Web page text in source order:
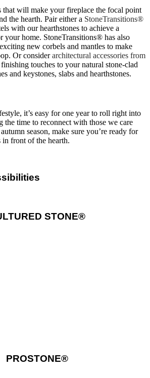
that will make your fireplace the focal point
the hearth. Pair either a StoneTransitions®
with our hearthstones to achieve a
your home. StoneTransitions® has also
new corbels and mantles to make
Or considerarchitectural accessories from
touches to your natural stone-clad
and keystones, slabs and hearthstones.
it’s easy for one year to roll right into
the time to reconnect with those we care
season, make sure you’re ready for
in front of the hearth.
STONE®
PROSTONE®